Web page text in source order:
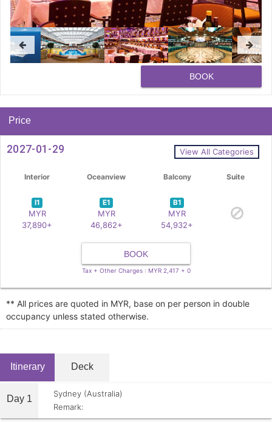
BOOK
Price
2027-01-29 View All Categories
Interior Oceanview Balcony Suite
I1
MYR
37,890+
E1
MYR
46,862+
B1
MYR
54,932+
BOOK
Tax + Other Charges : MYR 2,417 + 0
** All prices are quoted in MYR, base on per person in double
occupancy unless stated otherwise.
Itinerary Deck
Day 1
Sydney (Australia)
Remark: